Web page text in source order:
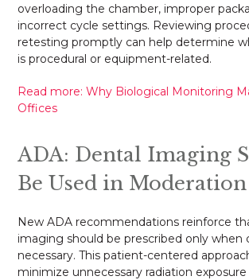
overloading the chamber, improper
incorrect cycle settings. Reviewing
retesting promptly can help determine
is procedural or equipment-related.
Read more: Why Biological Monitoring
Offices
ADA: Dental Imaging
Be Used in Moderation
New ADA recommendations reinforce
imaging should be prescribed only when
necessary. This patient-centered
minimize unnecessary radiation exposure